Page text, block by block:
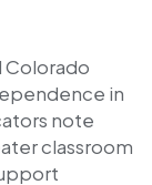
Colorado
in
note
classroom